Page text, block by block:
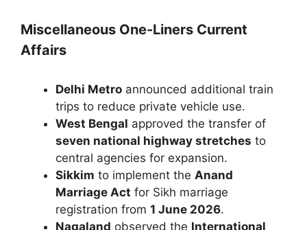
Miscellaneous One-Liners Current
Affairs
Delhi Metro announced additional train
trips to reduce private vehicle use.
West Bengal approved the transfer of
seven national highway stretches to
central agencies for expansion.
Sikkim to implement the Anand
Marriage Act for Sikh marriage
registration from 1 June 2026.
Nagaland observed the International